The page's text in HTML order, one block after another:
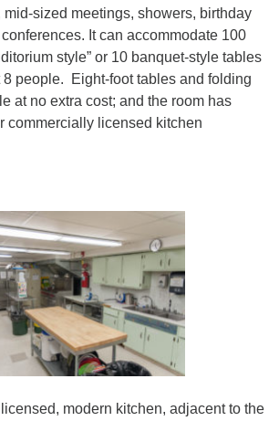
sized meetings, showers, birthday
It can accommodate 100
style” or 10 banquet-style tables
people. Eight-foot tables and folding
at no extra cost; and the room has
commercially licensed kitchen
modern kitchen, adjacent to the